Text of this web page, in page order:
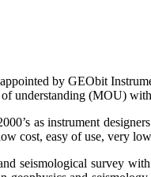
by GEObit
understanding (MOU)
as instrument
cost, easy of use, very
seismological survey